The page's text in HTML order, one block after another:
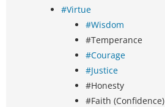
#Virtue
#Wisdom
#Temperance
#Courage
#Justice
#Honesty
#Faith (Confidence)